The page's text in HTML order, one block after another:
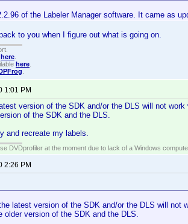
of the Labeler Manager software. It came as
to you when I figure out what is going on.
here
here
1:01 PM
version of the SDK and/or the DLS will not
of the SDK and the DLS.
and recreate my labels.
DVDprofiler at the moment due to lack of a Windows
2:26 PM
latest version of the SDK and/or the DLS will not
older version of the SDK and the DLS.